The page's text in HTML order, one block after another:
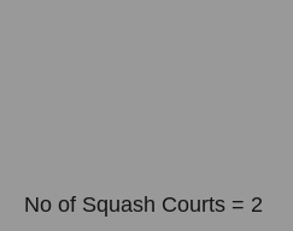
No of Squash Courts = 2